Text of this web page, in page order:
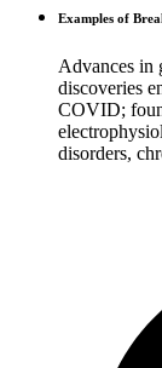
Examples of
Advances in
discoveries
COVID;
disorders,